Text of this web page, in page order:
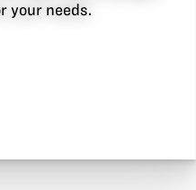
your needs.